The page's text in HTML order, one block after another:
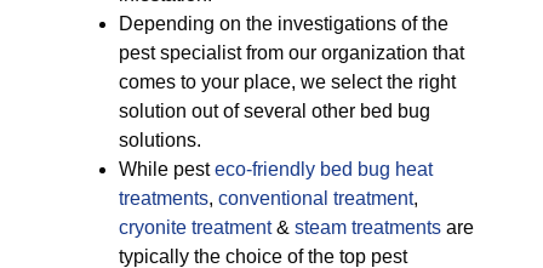
Depending on the investigations of the
pest specialist from our organization that
comes to your place, we select the right
solution out of several other bed bug
solutions.
While pesteco-friendly bed bug heat
treatments, conventional treatment,
cryonite treatment& steam treatments are
typically the choice of the top pest